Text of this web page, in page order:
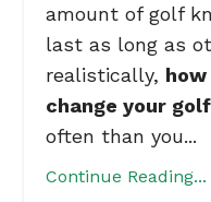
amount of golf
last as long as
realistically,
change your
often than you...
Continue Reading...